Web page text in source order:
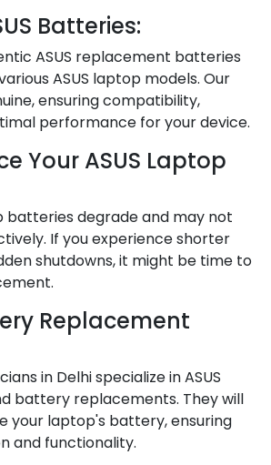
Batteries:
ASUS replacement batteries
ASUS laptop models. Our
ensuring compatibility,
performance for your device.
Your ASUS Laptop
batteries degrade and may not
If you experience shorter
shutdowns, it might be time to
Replacement
in Delhi specialize in ASUS
battery replacements. They will
your laptop's battery, ensuring
and functionality.